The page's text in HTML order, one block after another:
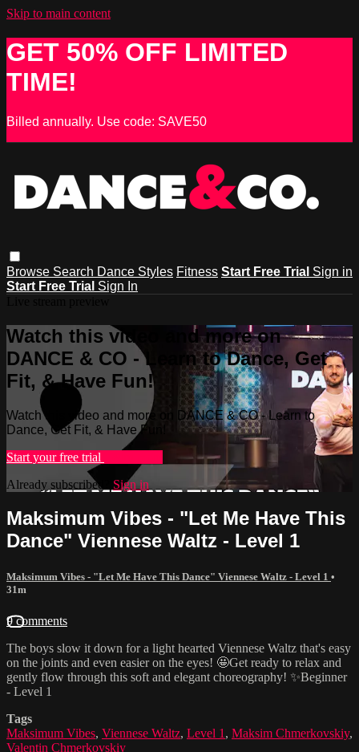
Skip to main content
GET 50% OFF LIMITED
TIME!
Billed annually. Use code: SAVE50
Browse Search Dance Styles Fitness Start Free Trial Sign in
Start Free Trial Sign In
Watch this video and more on
DANCE & CO - Learn to Dance, Get
Fit, & Have Fun!
Watch this video and more on DANCE & CO - Learn to
Dance, Get Fit, & Have Fun!
Start your free trial
Already subscribed? Sign in
Maksimum Vibes - "Let Me Have This
Dance" Viennese Waltz - Level 1
Maksimum Vibes - "Let Me Have This Dance" Viennese Waltz - Level 1 •
31m
9 comments
The boys slow it down for a light hearted Viennese Waltz that's easy
on the joints and even easier on the eyes! 🤩Get ready to relax and
gently flow through this soft and elegant choreography! ✨Beginner
- Level 1
Tags
Maksimum Vibes, Viennese Waltz, Level 1 , Maksim Chmerkovskiy,
Valentin Chmerkovskiy